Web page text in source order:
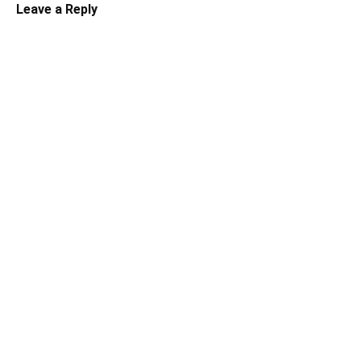
Leave a Reply